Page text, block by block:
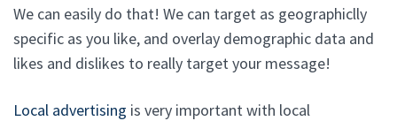
We can easily do that! We can target as geographiclly
specific as you like, and overlay demographic data and
likes and dislikes to really target your message!
Local advertising is very important with local